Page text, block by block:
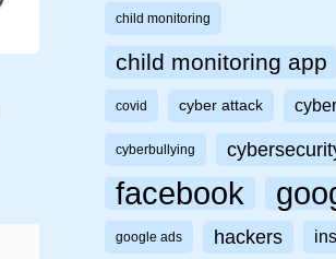
child monitoring
child monitoring app
covid cyber attack
cyberbullying
facebook
google ads hackers